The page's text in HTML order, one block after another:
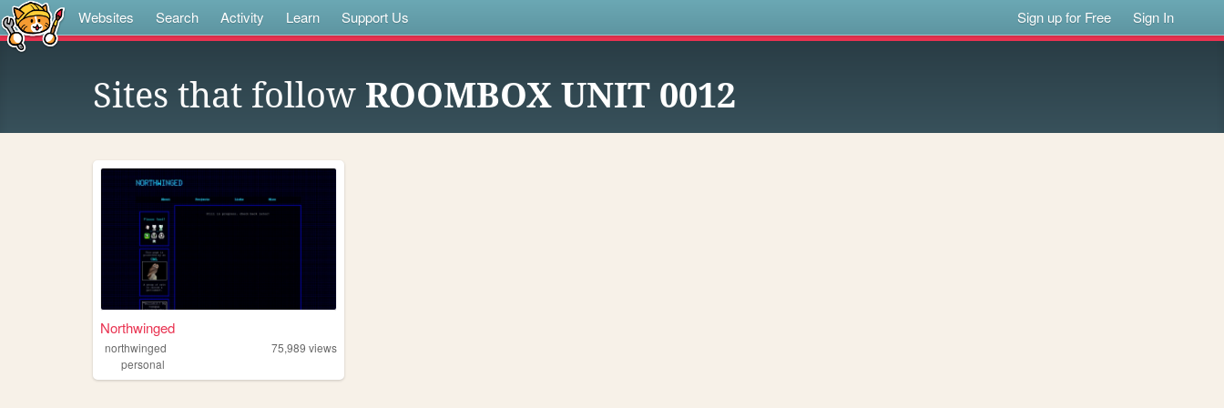
Websites Search Activity Learn Support Us Sign up for Free Sign In
Sites that follow ROOMBOX UNIT 0012
Northwinged
northwinged 75,989 views
personal